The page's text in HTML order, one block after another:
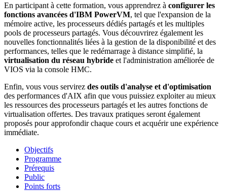
En participant à cette formation, vous apprendrez à configurer les
fonctions avancées d'IBM PowerVM, tel que l'expansion de la
mémoire active, les processeurs dédiés partagés et les multiples
pools de processeurs partagés. Vous découvrirez également les
nouvelles fonctionnalités liées à la gestion de la disponibilité et des
performances, telles que le redémarrage à distance simplifié, la
virtualisation du réseau hybride et l'administration améliorée de
VIOS via la console HMC.
Enfin, vous vous servirez des outils d'analyse et d'optimisation
des performances d'AIX afin que vous puissiez exploiter au mieux
les ressources des processeurs partagés et les autres fonctions de
virtualisation offertes. Des travaux pratiques seront également
proposés pour approfondir chaque cours et acquérir une expérience
immédiate.
Objectifs
Programme
Prérequis
Public
Points forts